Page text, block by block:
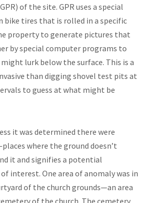
of the site. GPR uses a special
bike tires that is rolled in a specific
property to generate pictures that
by special computer programs to
lurk below the surface. This is a
than digging shovel test pits at
to guess at what might be
it was determined there were
where the ground doesn’t
it and signifies a potential
interest. One area of anomaly was in
of the church grounds—an area